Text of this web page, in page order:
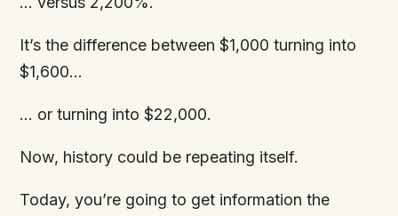
It’s the difference between $1,000 turning into
$1,600…
… or turning into $22,000.
Now, history could be repeating itself.
Today, you’re going to get information the